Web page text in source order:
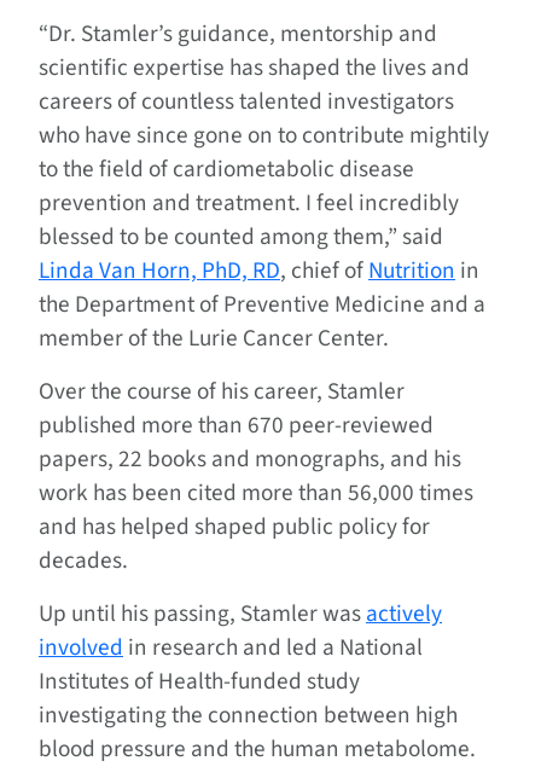
“Dr. Stamler’s guidance, mentorship and
scientific expertise has shaped the lives and
careers of countless talented investigators
who have since gone on to contribute mightily
to the field of cardiometabolic disease
prevention and treatment. I feel incredibly
blessed to be counted among them,” said
Linda Van Horn, PhD, RD, chief ofNutritionin
the Department of Preventive Medicine and a
member of the Lurie Cancer Center.
Over the course of his career, Stamler
published more than 670 peer-reviewed
papers, 22 books and monographs, and his
work has been cited more than 56,000 times
and has helped shaped public policy for
decades.
Up until his passing, Stamler wasactively
involvedin research and led a National
Institutes of Health-funded study
investigating the connection between high
blood pressure and the human metabolome.